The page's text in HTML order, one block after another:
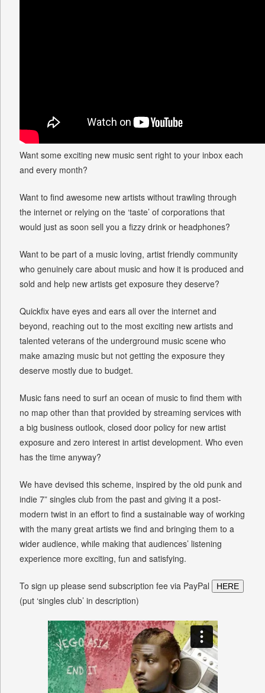
Want some exciting new music sent right to your inbox each
and every month?
Want to find awesome new artists without trawling through
the internet or relying on the ‘taste’ of corporations that
would just as soon sell you a fizzy drink or headphones?
Want to be part of a music loving, artist friendly community
who genuinely care about music and how it is produced and
sold and help new artists get exposure they deserve?
Quickfix have eyes and ears all over the internet and
beyond, reaching out to the most exciting new artists and
talented veterans of the underground music scene who
make amazing music but not getting the exposure they
deserve mostly due to budget.
Music fans need to surf an ocean of music to find them with
no map other than that provided by streaming services with
a big business outlook, closed door policy for new artist
exposure and zero interest in artist development. Who even
has the time anyway?
We have devised this scheme, inspired by the old punk and
indie 7” singles club from the past and giving it a post-
modern twist in an effort to find a sustainable way of working
with the many great artists we find and bringing them to a
wider audience, while making that audiences’ listening
experience more exciting, fun and satisfying.
To sign up please send subscription fee via PayPal HERE
(put ‘singles club’ in description)